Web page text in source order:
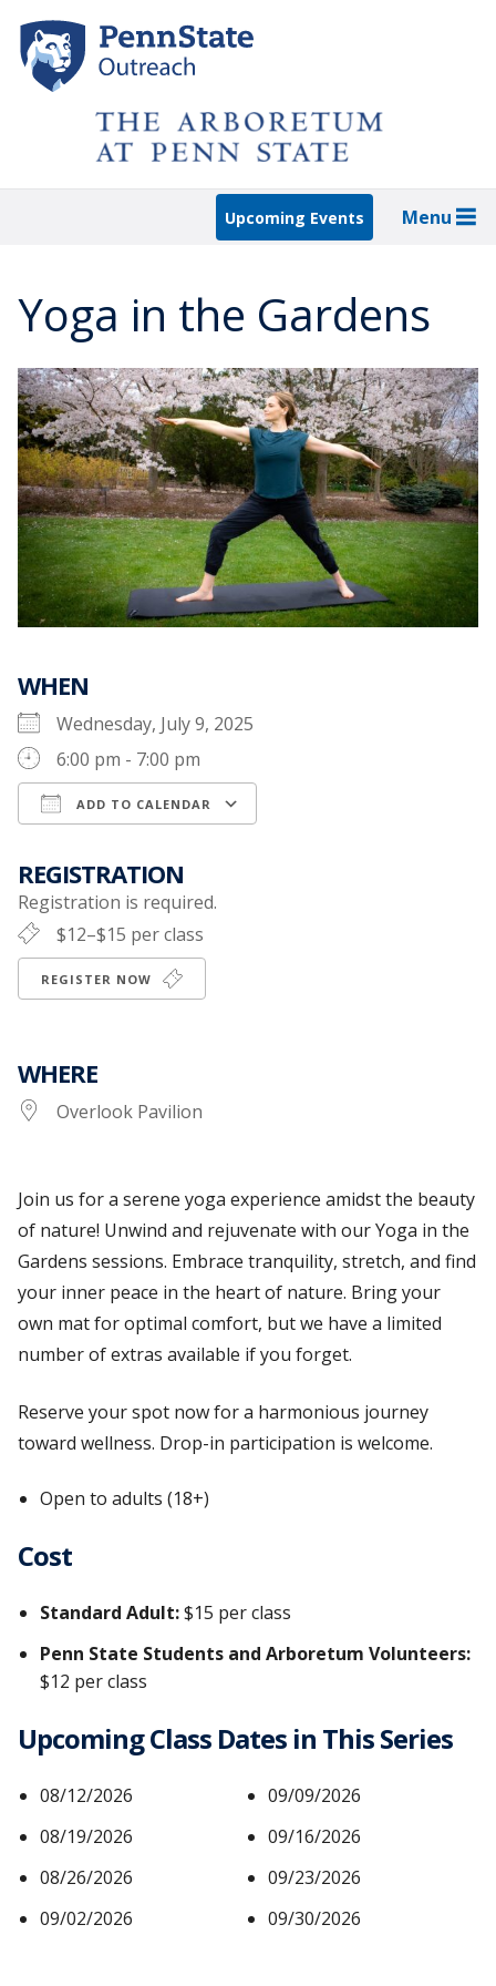
main
content
Upcoming Events Menu
Yoga in the Gardens
WHEN
Wednesday, July 9, 2025
6:00 pm - 7:00 pm
ADD TO CALENDAR
REGISTRATION
Registration is required.
$12–$15 per class
REGISTER NOW
WHERE
Overlook Pavilion
Join us for a serene yoga experience amidst the beauty
of nature! Unwind and rejuvenate with our Yoga in the
Gardens sessions. Embrace tranquility, stretch, and find
your inner peace in the heart of nature. Bring your
own mat for optimal comfort, butwe have a limited
number of extras available if you forget.
Reserve your spot now for a harmonious journey
toward wellness. Drop-in participation is welcome.
Open to adults (18+)
Cost
Standard Adult:$15 per class
Penn State Students and Arboretum Volunteers:
$12 per class
Upcoming Class Dates in This Series
08/12/2026
08/19/2026
08/26/2026
09/02/2026
09/09/2026
09/16/2026
09/23/2026
09/30/2026